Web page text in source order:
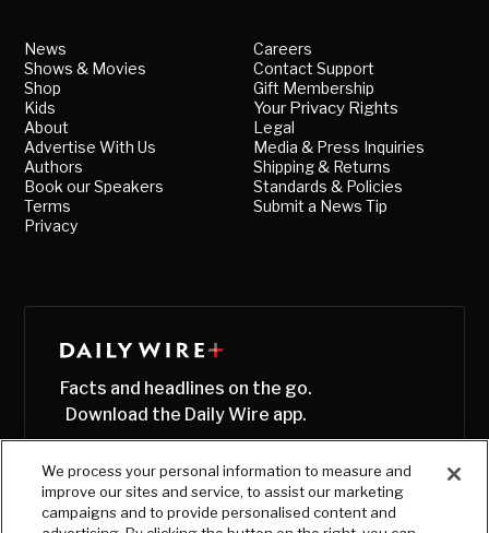
News
Shows & Movies
Shop
Kids
About
Advertise With Us
Authors
Book our Speakers
Terms
Privacy
Careers
Contact Support
Gift Membership
Your Privacy Rights
Legal
Media & Press Inquiries
Shipping & Returns
Standards & Policies
Submit a News Tip
Facts and headlines on the go.
Download the Daily Wire app.
We process your personal information to measure and
improve our sites and service, to assist our marketing
campaigns and to provide personalised content and